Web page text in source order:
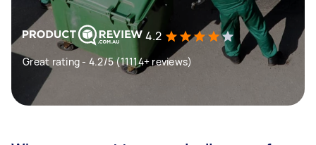
4.2
Great rating - 4.2/5 (11114+ reviews)